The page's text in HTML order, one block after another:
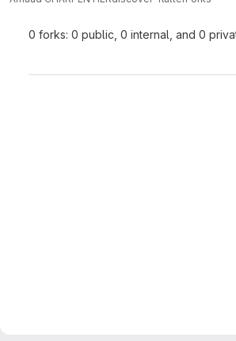
0 forks: 0 public, 0 internal, and 0